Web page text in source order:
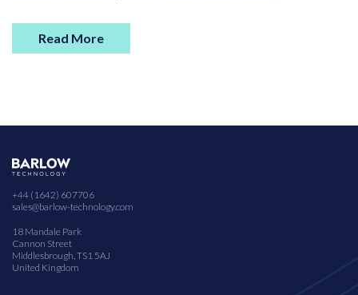
Read More
+44 (1642) 607706
sales@barlow-technology.com
18 Mandale Park
Cannon Street
Middlesbrough, TS1 5AJ
United Kingdom